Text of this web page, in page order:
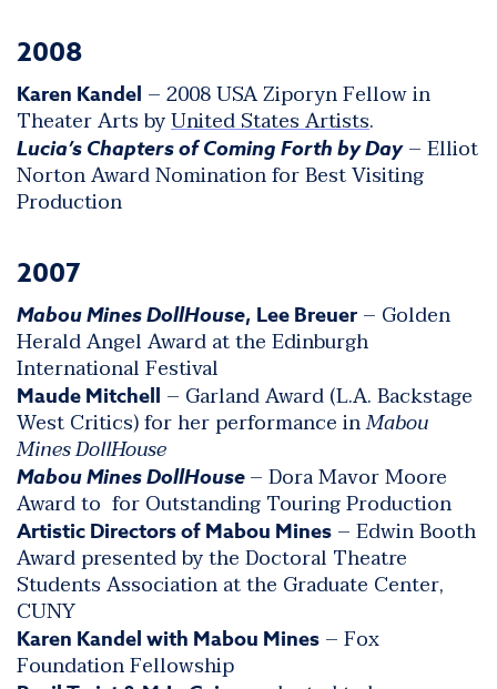
2008
Karen Kandel – 2008 USA Ziporyn Fellow in
Theater Arts byUnited States Artists.
Lucia’s Chapters of Coming Forth by Day– Elliot
Norton Award Nomination for Best Visiting
Production
2007
Mabou Mines DollHouse, Lee Breuer – Golden
Herald Angel Award at the Edinburgh
International Festival
Maude Mitchell – Garland Award (L.A. Backstage
West Critics) for her performance inMabou
Mines DollHouse
Mabou Mines DollHouse– Dora Mavor Moore
Award to for Outstanding Touring Production
Artistic Directors of Mabou Mines – Edwin Booth
Award presented by the Doctoral Theatre
Students Association at the Graduate Center,
CUNY
Karen Kandel with Mabou Mines – Fox
Foundation Fellowship